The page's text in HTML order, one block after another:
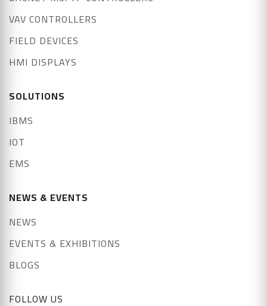
VAV CONTROLLERS
FIELD DEVICES
HMI DISPLAYS
SOLUTIONS
IBMS
IOT
EMS
NEWS & EVENTS
NEWS
EVENTS & EXHIBITIONS
BLOGS
FOLLOW US